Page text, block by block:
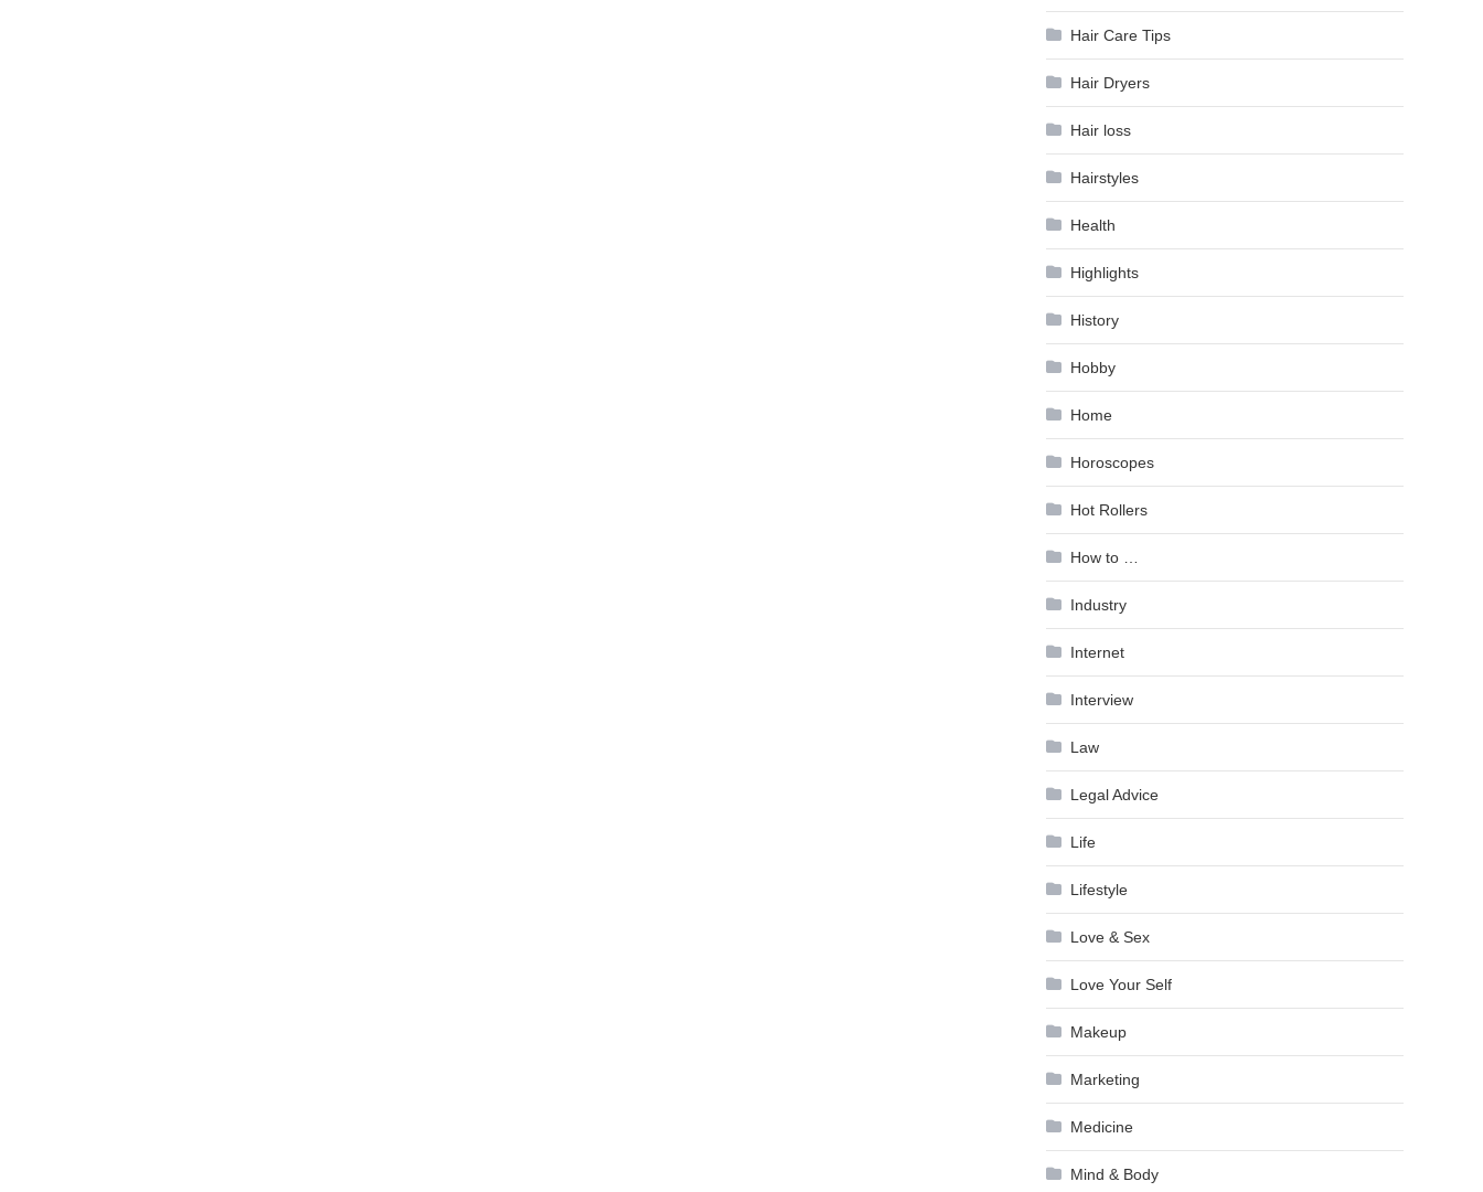
Hair Care Tips
Hair Dryers
Hair loss
Hairstyles
Health
Highlights
History
Hobby
Home
Horoscopes
Hot Rollers
How to …
Industry
Internet
Interview
Law
Legal Advice
Life
Lifestyle
Love & Sex
Love Your Self
Makeup
Marketing
Medicine
Mind & Body